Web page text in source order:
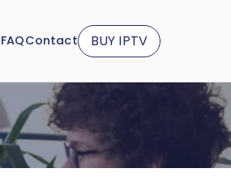
Contact BUY IPTV